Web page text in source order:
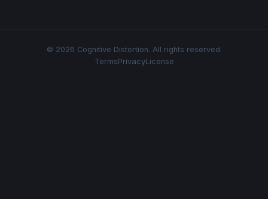
© 2026 Cognitive Distortion. All rights reserved.
TermsPrivacyLicense